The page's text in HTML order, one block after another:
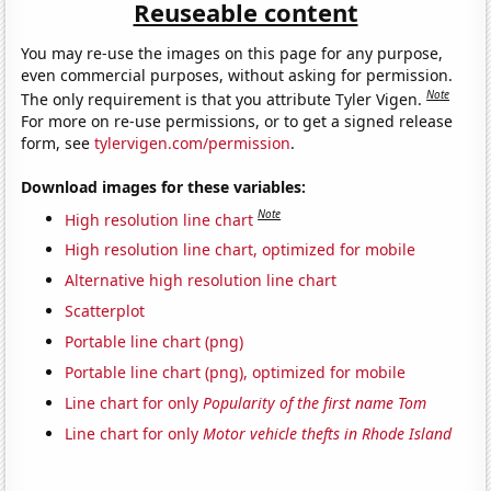
Reuseable content
You may re-use the images on this page for any purpose,
even commercial purposes, without asking for permission.
The only requirement is that you attribute Tyler Vigen.Note
For more on re-use permissions, or to get a signed release
form, seetylervigen.com/permission.
Download images for these variables:
High resolution line chart Note
High resolution line chart, optimized for mobile
Alternative high resolution line chart
Scatterplot
Portable line chart (png)
Portable line chart (png), optimized for mobile
Line chart for onlyPopularity of the first name Tom
Line chart for onlyMotor vehicle thefts in Rhode Island